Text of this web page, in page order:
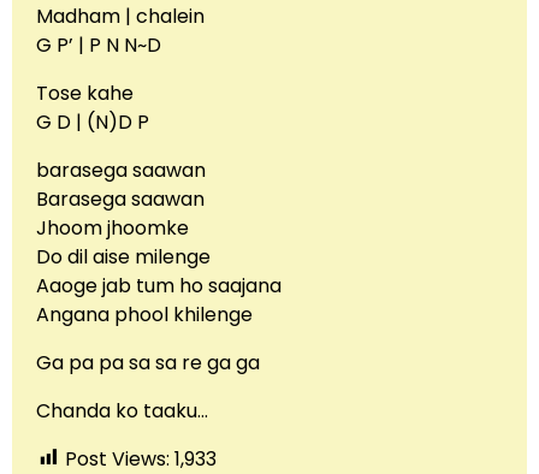
Madham | chalein
G P’ | P N N~D
Tose kahe
G D | (N)D P
barasega saawan
Barasega saawan
Jhoom jhoomke
Do dil aise milenge
Aaoge jab tum ho saajana
Angana phool khilenge
Ga pa pa sa sa re ga ga
Chanda ko taaku…
Post Views: 1,933